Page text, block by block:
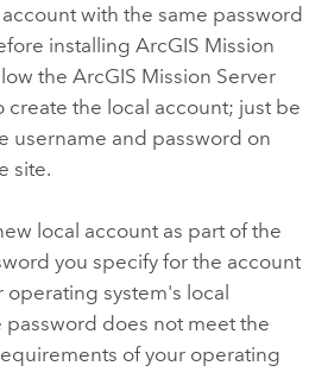
with the same password
installing ArcGIS Mission
the ArcGIS Mission Server
create the local account; just be
username and password on
site.
local account as part of the
you specify for the account
system's local
password does not meet the
of your operating